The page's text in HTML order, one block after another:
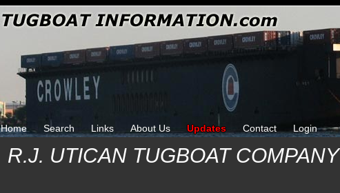
Home Search Links About Us Updates Contact Login
R.J. UTICAN TUGBOAT COMPANY